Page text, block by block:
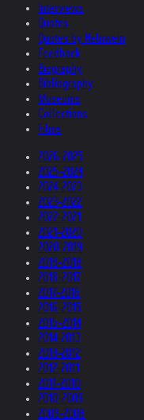
Interviews
Quotes
Quotes by Helnwein
Feedback
Biography
Bibliography
Museums
Collections
Films
2026-2025
2025-2024
2024-2023
2023-2022
2022-2021
2021-2020
2020-2019
2019-2018
2018-2017
2017-2016
2016-2015
2015-2014
2014-2013
2013-2012
2012-2011
2011-2010
2010-2009
2009-2008